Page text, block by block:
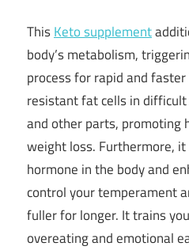
ThisKeto supplement
body’s metabolism,
process for rapid and
resistant fat cells in
and other parts, promoting
weight loss. Furthermore,
hormone in the body and
control your temperament
fuller for longer. It trains
overeating and emotional